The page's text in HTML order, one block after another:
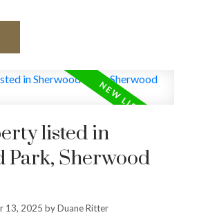
listed in
Park, Sherwood
13, 2025 byDuane Ritter